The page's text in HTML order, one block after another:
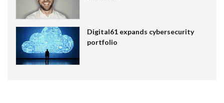
Digital61 expands cybersecurity
portfolio